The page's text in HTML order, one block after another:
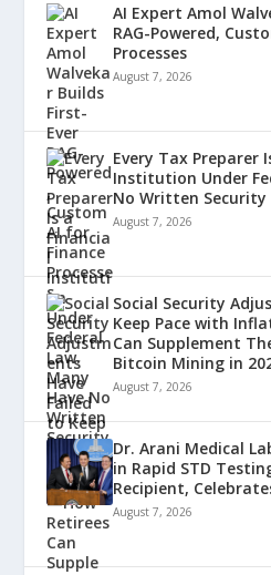
AI Expert Amol
RAG-Powered,
Processes
August 7, 2026
Every Tax Preparer
Institution Under
No Written Security
August 7, 2026
Social Security
Keep Pace with
Can Supplement
Bitcoin Mining in
August 7, 2026
Dr. Arani Medical
in Rapid STD
Recipient,
August 7, 2026